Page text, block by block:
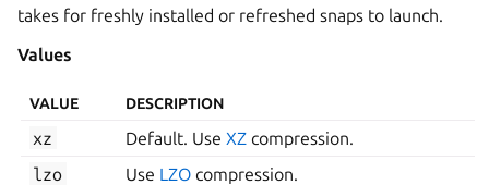
takes for freshly installed or refreshed snaps to launch.
Values
VALUE DESCRIPTION
xz Default. UseXZ compression.
lzo
Use LZO compression.